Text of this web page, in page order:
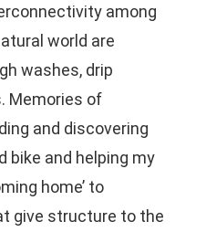
among
world are
washes, drip
Memories of
and discovering
bike and helping my
home’ to
give structure to the